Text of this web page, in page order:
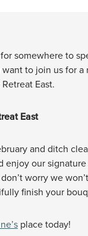
somewhere to
to join us for a
East.
East
and ditch
enjoy our
worry we
finish your
place today!